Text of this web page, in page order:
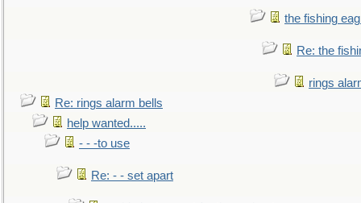
the fishing
Re: the
rings
Re: rings alarm bells
help wanted.....
- - -to use
Re: - - set apart